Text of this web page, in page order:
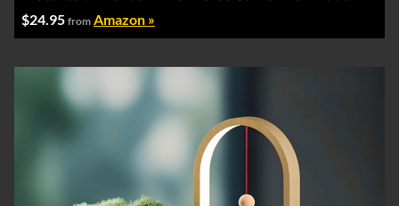
$24.95 from Amazon »